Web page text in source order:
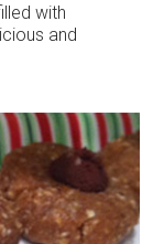
with
and